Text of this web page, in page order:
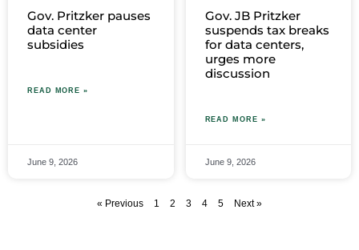
Gov. Pritzker pauses
data center
subsidies
READ MORE »
June 9, 2026
Gov. JB Pritzker
suspends tax breaks
for data centers,
urges more
discussion
READ MORE »
June 9, 2026
« Previous 1 2 3 4 5 Next »